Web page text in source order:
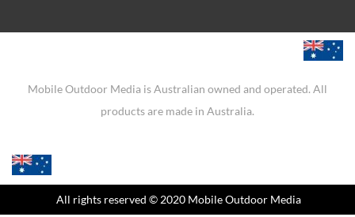
Mobile Outdoor Media is Australian owned and operated. All
products are made in Australia.
All rights reserved © 2020 Mobile Outdoor Media